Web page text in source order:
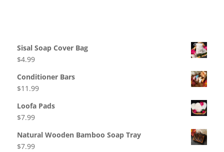
Sisal Soap Cover Bag
$4.99
Conditioner Bars
$11.99
Loofa Pads
$7.99
Natural Wooden Bamboo Soap Tray
$7.99